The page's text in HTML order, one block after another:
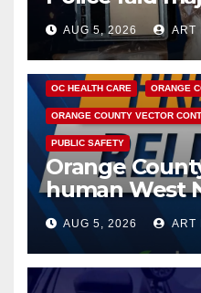
hub
AUG 5, 2026 ART
DISEASE HEALTH AND
OC HEALTH CARE ORANGE
ORANGE COUNTY VECTOR
PUBLIC SAFETY
Orange
human West
of 2026: what
know
AUG 5, 2026 ART